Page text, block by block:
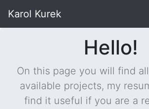
Karol Kurek
Hello!
On this page you will find
available projects, my
find it useful if you are a